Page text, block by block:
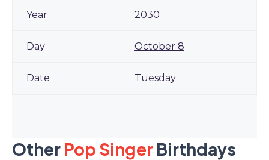
2030
October 8
Tuesday
Other Pop Singer Birthdays